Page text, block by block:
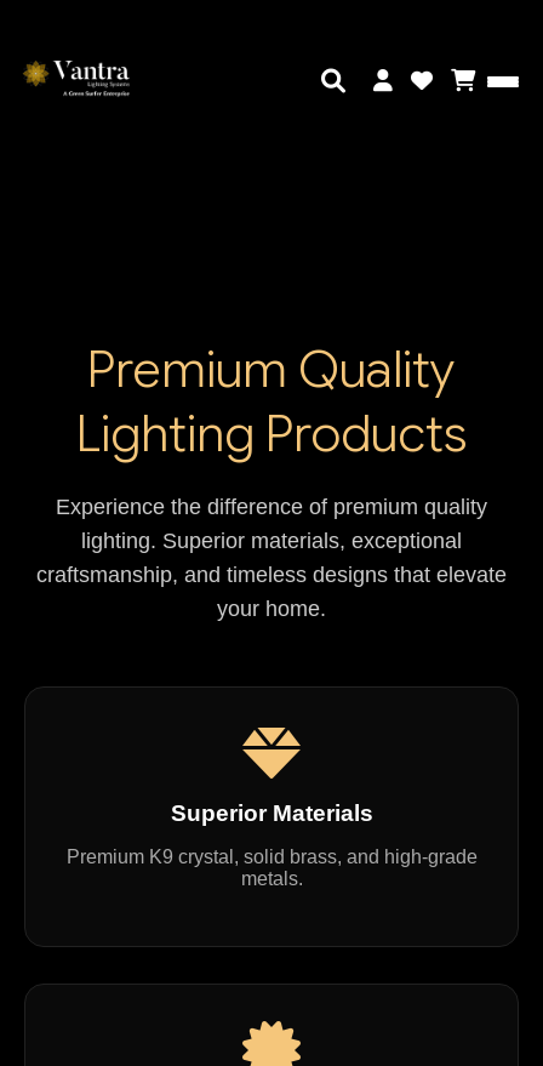
Premium Quality
Lighting Products
Experience the difference of premium quality
lighting. Superior materials, exceptional
craftsmanship, and timeless designs that elevate
your home.
Superior Materials
Premium K9 crystal, solid brass, and high-grade
metals.